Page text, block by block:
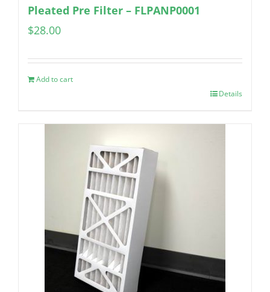
Pleated Pre Filter – FLPANP0001
$28.00
Add to cart
Details